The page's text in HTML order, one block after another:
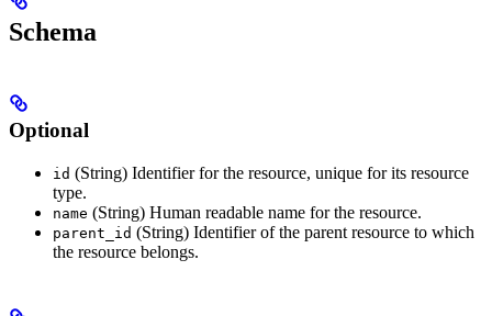
Schema
Optional
id (String) Identifier for the resource, unique for its resource
type.
name (String) Human readable name for the resource.
parent_id (String) Identifier of the parent resource to which
the resource belongs.